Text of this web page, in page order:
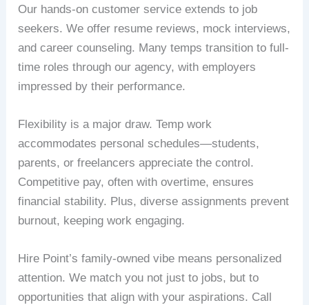
Our hands-on customer service extends to job
seekers. We offer resume reviews, mock interviews,
and career counseling. Many temps transition to full-
time roles through our agency, with employers
impressed by their performance.
Flexibility is a major draw. Temp work
accommodates personal schedules—students,
parents, or freelancers appreciate the control.
Competitive pay, often with overtime, ensures
financial stability. Plus, diverse assignments prevent
burnout, keeping work engaging.
Hire Point’s family-owned vibe means personalized
attention. We match you not just to jobs, but to
opportunities that align with your aspirations. Call